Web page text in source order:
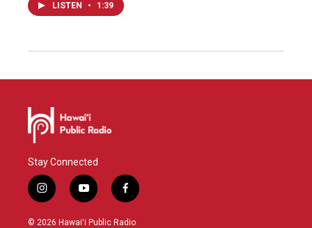
LISTEN • 1:39
Stay Connected
i
n
s
y
o
u
f
a
c
© 2026 Hawaiʻi Public Radio